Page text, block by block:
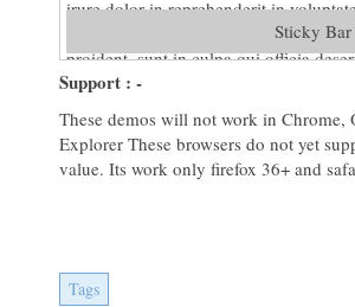
irure dolor in reprehenderit in
eu fugiat nulla pariatur. Excepteur sint
proident, sunt in culpa qui officia
laborum.
Lorem ipsum dolor sit amet,
eiusmod tempor incididunt ut labore
enim ad minim veniam, quis nostrud
laboris nisi ut aliquip ex ea commodo
laborum.
Sticky Bar
Support : -
These demos will not work in Chrome,
Explorer These browsers do not yet
value. Its work only firefox 36+ and
Tags